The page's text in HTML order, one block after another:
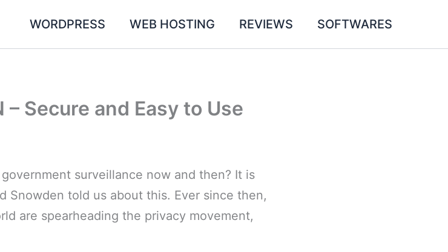
WORDPRESS WEB HOSTING REVIEWS SOFTWARES
Secure and Easy to Use
surveillance now and then? It is
Snowden told us about this. Ever since then,
are spearheading the privacy movement,